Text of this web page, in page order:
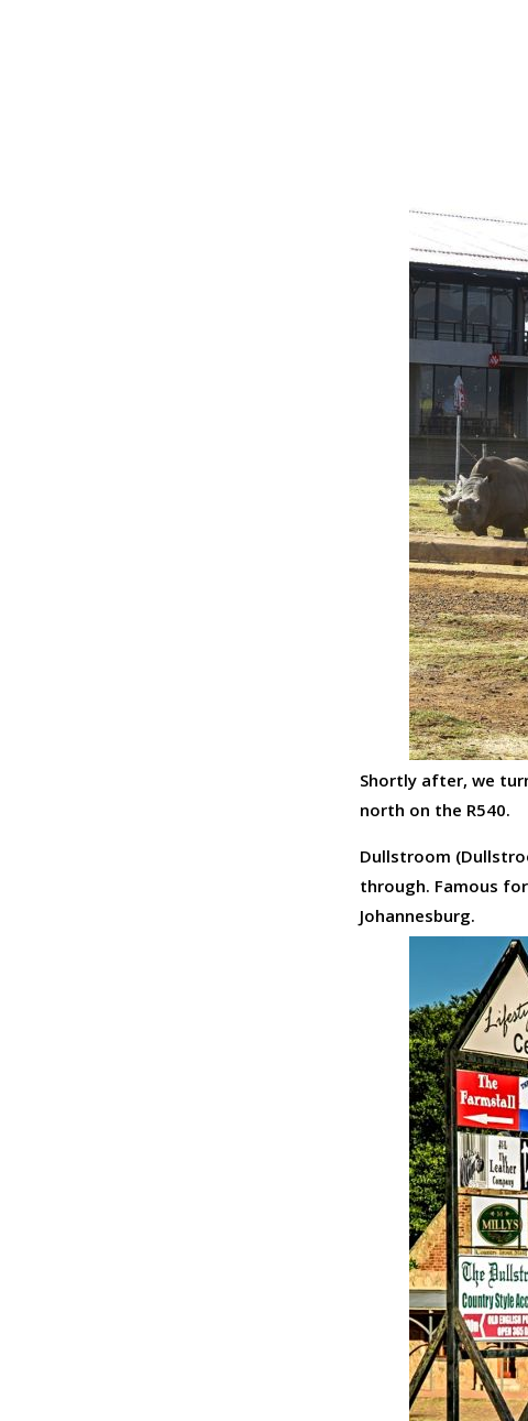
Shortly after, we
north on the R540.
Dullstroom
through. Famous
Johannesburg.